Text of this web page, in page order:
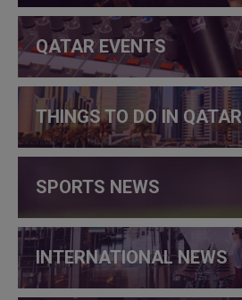
QATAR EVENTS
THINGS TO DO IN QATAR
SPORTS NEWS
INTERNATIONAL NEWS